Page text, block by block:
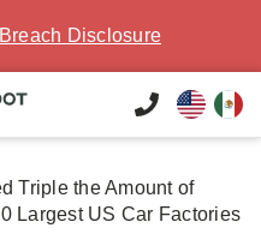
Disclosure
Triple the Amount of
Largest US Car Factories